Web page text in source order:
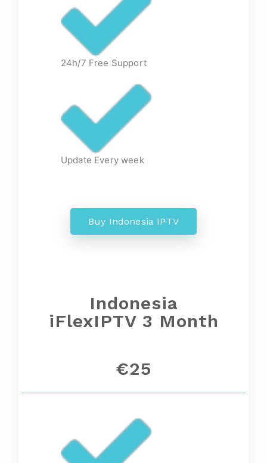
24h/7 Free Support
Update Every week
Buy Indonesia IPTV
Indonesia
iFlexIPTV 3 Month
€25